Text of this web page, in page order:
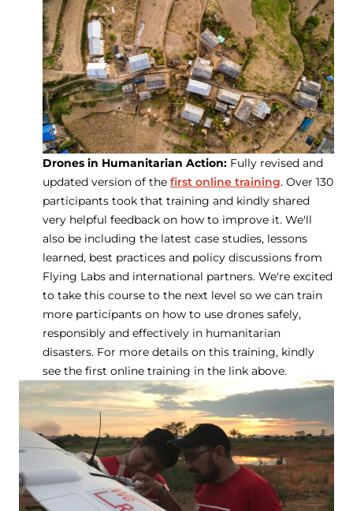
Drones in Humanitarian Action: Fully revised and
updated version of the first online training. Over 130
participants took that training and kindly shared
very helpful feedback on how to improve it. We'll
also be including the latest case studies, lessons
learned, best practices and policy discussions from
Flying Labs and international partners. We're excited
to take this course to the next level so we can train
more participants on how to use drones safely,
responsibly and effectively in humanitarian
disasters. For more details on this training, kindly
see the first online training in the link above.